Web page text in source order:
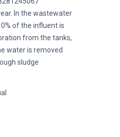
In the wastewater
of the influent is
from the tanks,
water is removed
sludge